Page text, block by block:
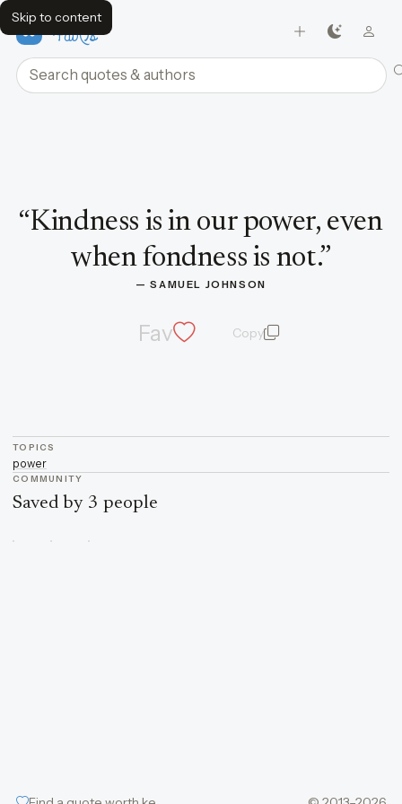
Skip to content
FavQs
Search quotes and authors
“Kindness is in our power, even
when fondness is not.”
— SAMUEL JOHNSON
Fav Copyquote and author
TOPICS
power
COMMUNITY
Saved by 3 people